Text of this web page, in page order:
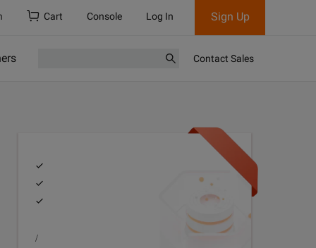
Cart Console Log In Sign Up
Contact Sales
/